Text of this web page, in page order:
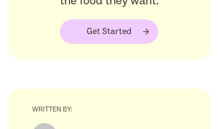
Get Started
WRITTEN BY: